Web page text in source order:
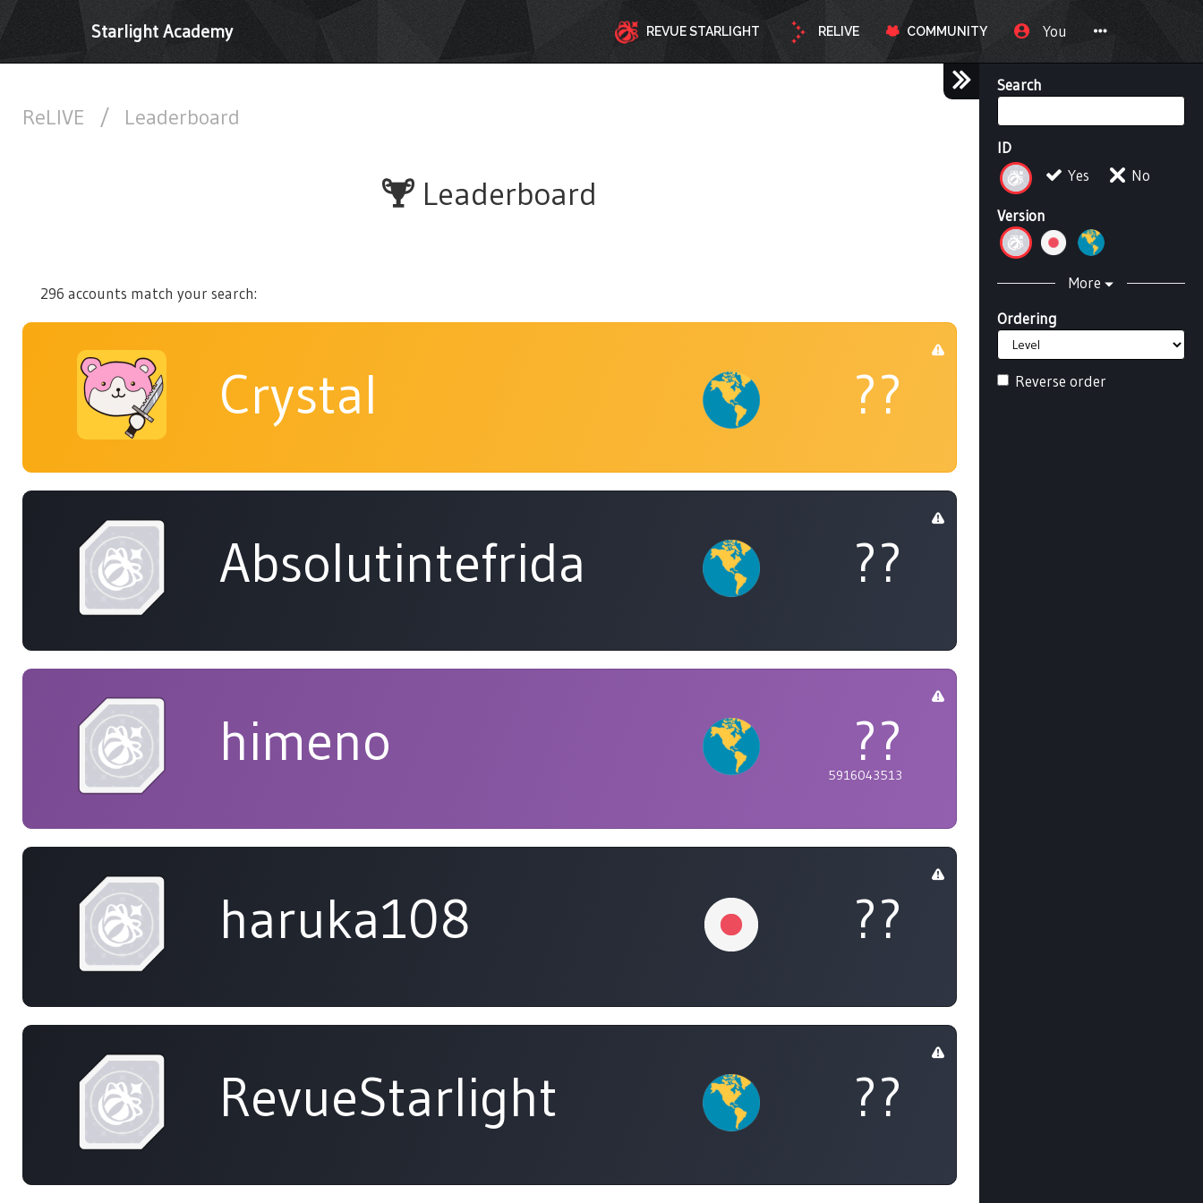
Starlight Academy REVUE STARLIGHT RELIVE COMMUNITY You
Search
ID
Yes
No
Version
More
Ordering
Reverse order
ReLIVE / Leaderboard
Leaderboard
296 accounts match your search:
Crystal ??
Absolutintefrida ??
himeno ??
5916043513
haruka108 ??
RevueStarlight ??